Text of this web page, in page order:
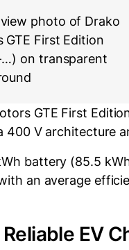
GTE First
400 V architecture
battery (85.5
an average
EV